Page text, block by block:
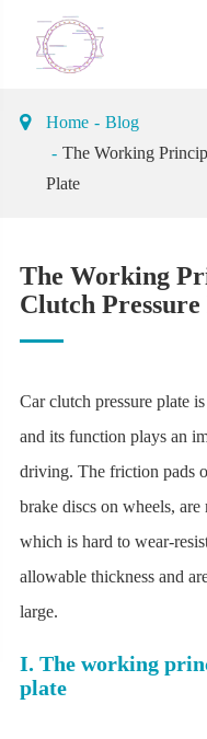
Home
Blog
The Working
Plate
The Working
Clutch Pressure
Car clutch pressure plate
and its function plays an
driving. The friction pads
brake discs on wheels,
which is hard to wear-
allowable thickness and
large.
I. The working
plate